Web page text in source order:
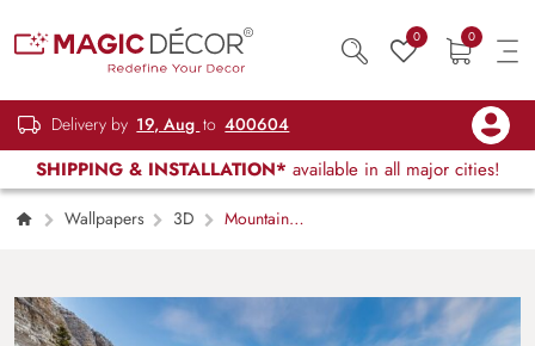
0 0
Delivery by 19, Aug to 400604
SHIPPING & INSTALLATION* available in all major cities!
Wallpapers 3D
Mountain